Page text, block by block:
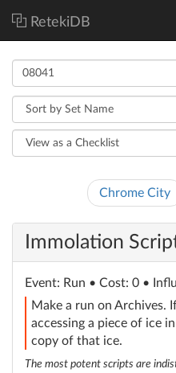
RetekiDB
Chrome City
Immolation
Event: Run • Cost: 0 •
Make a run on Archives.
accessing a piece of ice
copy of that ice.
The most potent scripts are